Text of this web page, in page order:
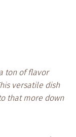
ton of flavor
versatile dish
that more down